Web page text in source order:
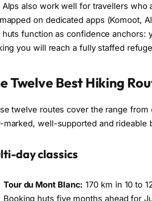
Alps also work well for travellers who
on dedicated apps (Komoot,
huts function as confidence anchors:
you will reach a fully staffed
Twelve Best Hiking
twelve routes cover the range
marked, well-supported and rideable
day classics
Tour du Mont Blanc: 170 km in 10 to
Booking huts five months ahead for